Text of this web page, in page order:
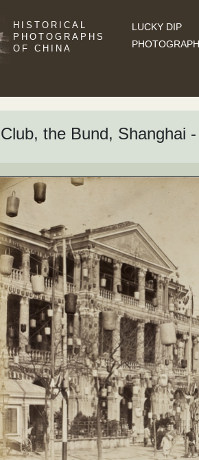
HISTORICAL
PHOTOGRAPHS
OF CHINA
LUCKY DIP
the Bund, Shanghai